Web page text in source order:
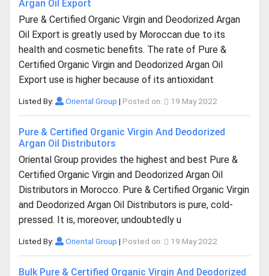
Argan Oil Export
Pure & Certified Organic Virgin and Deodorized Argan
Oil Export is greatly used by Moroccan due to its
health and cosmetic benefits. The rate of Pure &
Certified Organic Virgin and Deodorized Argan Oil
Export use is higher because of its antioxidant
Listed By: Oriental Group | Posted on: 19 May 2022
Pure & Certified Organic Virgin And Deodorized
Argan Oil Distributors
Oriental Group provides the highest and best Pure &
Certified Organic Virgin and Deodorized Argan Oil
Distributors in Morocco. Pure & Certified Organic Virgin
and Deodorized Argan Oil Distributors is pure, cold-
pressed. It is, moreover, undoubtedly u
Listed By: Oriental Group | Posted on: 19 May 2022
Bulk Pure & Certified Organic Virgin And Deodorized